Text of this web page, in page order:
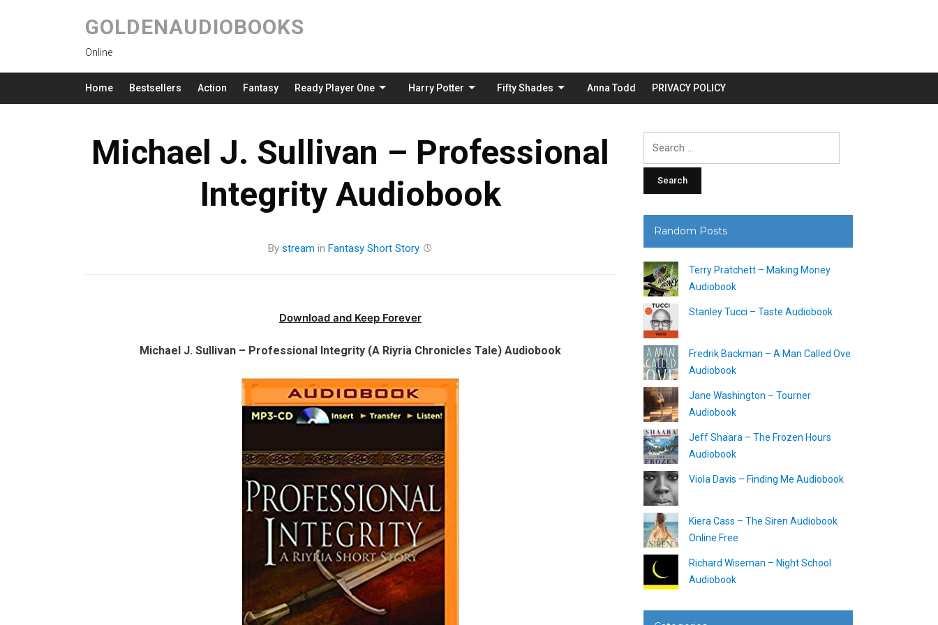
GOLDENAUDIOBOOKS
Online
Home Bestsellers Action Fantasy Ready Player One Harry Potter Fifty Shades Anna Todd PRIVACY POLICY
Michael J. Sullivan – Professional
Integrity Audiobook
By stream in Fantasy Short Story
Download and Keep Forever
Michael J. Sullivan – Professional Integrity (A Riyria Chronicles Tale) Audiobook
Random Posts
Terry Pratchett – Making Money
Audiobook
Stanley Tucci – Taste Audiobook
Fredrik Backman – A Man Called Ove
Audiobook
Jane Washington – Tourner
Audiobook
Jeff Shaara – The Frozen Hours
Audiobook
Viola Davis – Finding Me Audiobook
Kiera Cass – The Siren Audiobook
Online Free
Richard Wiseman – Night School
Audiobook